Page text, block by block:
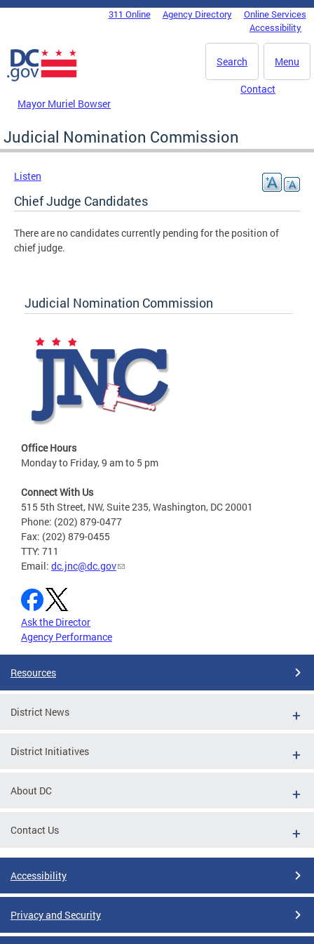
Skip to main content
DC Agency Top Menu311 Online Agency Directory
Online Services
Accessibility
Menu
Search
Mayor Muriel Bowser
Contact
Judicial Nomination Commission
Listen
Chief Judge Candidates
There are no candidates currently pending for the position of
chief judge.
Judicial Nomination Commission
Office Hours
Monday to Friday, 9 am to 5 pm
Connect With Us
515 5th Street, NW, Suite 235, Washington, DC 20001
Phone: (202) 879-0477
Fax: (202) 879-0455
TTY: 711
Email: dc.jnc@dc.gov
Ask the Director
Agency Performance
Resources
District News
District Initiatives
About DC
Contact Us
Accessibility
Privacy and Security